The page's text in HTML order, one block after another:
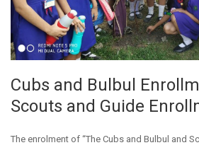
Cubs and Bulbul
Scouts and Guide
The enrolment of “The Cubs and Bulbul and